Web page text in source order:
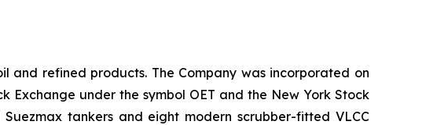
refined products. The Company was incorporated on
Exchange under the symbol OET and the New York Stock
tankers and eight modern scrubber-fitted VLCC